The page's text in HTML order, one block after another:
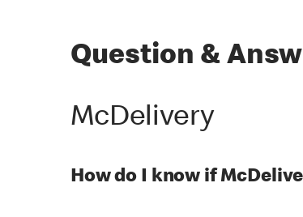
Question &
McDelivery
How do I know if